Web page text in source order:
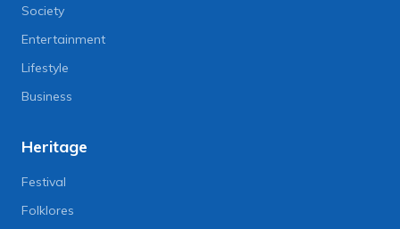
Society
Entertainment
Lifestyle
Business
Heritage
Festival
Folklores